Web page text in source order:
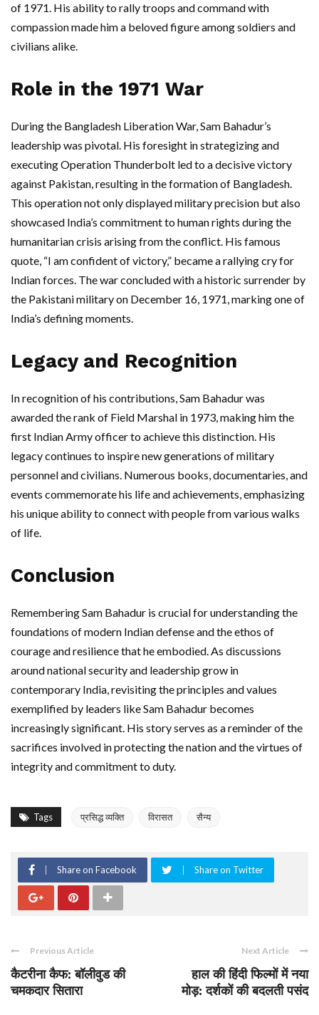
of 1971. His ability to rally troops and command with
compassion made him a beloved figure among soldiers and
civilians alike.
Role in the 1971 War
During the Bangladesh Liberation War, Sam Bahadur’s
leadership was pivotal. His foresight in strategizing and
executing Operation Thunderbolt led to a decisive victory
against Pakistan, resulting in the formation of Bangladesh.
This operation not only displayed military precision but also
showcased India’s commitment to human rights during the
humanitarian crisis arising from the conflict. His famous
quote, “I am confident of victory,” became a rallying cry for
Indian forces. The war concluded with a historic surrender by
the Pakistani military on December 16, 1971, marking one of
India’s defining moments.
Legacy and Recognition
In recognition of his contributions, Sam Bahadur was
awarded the rank of Field Marshal in 1973, making him the
first Indian Army officer to achieve this distinction. His
legacy continues to inspire new generations of military
personnel and civilians. Numerous books, documentaries, and
events commemorate his life and achievements, emphasizing
his unique ability to connect with people from various walks
of life.
Conclusion
Remembering Sam Bahadur is crucial for understanding the
foundations of modern Indian defense and the ethos of
courage and resilience that he embodied. As discussions
around national security and leadership grow in
contemporary India, revisiting the principles and values
exemplified by leaders like Sam Bahadur becomes
increasingly significant. His story serves as a reminder of the
sacrifices involved in protecting the nation and the virtues of
integrity and commitment to duty.
Tags प्रसिद्ध व्यक्ति विरासत सैन्य
Share on Facebook Share on Twitter
Previous Article
कैटरीना कैफ: बॉलीवुड की
चमकदार सितारा
Next Article
हाल की हिंदी फिल्मों में नया
मोड़: दर्शकों की बदलती पसंद